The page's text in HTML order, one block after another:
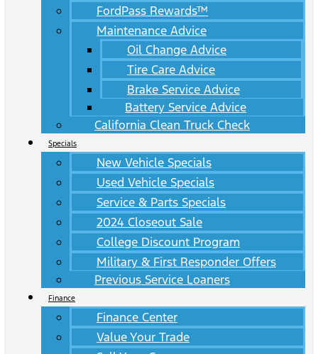
FordPass Rewards™
Maintenance Advice
Oil Change Advice
Tire Care Advice
Brake Service Advice
Battery Service Advice
California Clean Truck Check
Specials
New Vehicle Specials
Used Vehicle Specials
Service & Parts Specials
2024 Closeout Sale
College Discount Program
Military & First Responder Offers
Previous Service Loaners
Finance
Finance Center
Value Your Trade